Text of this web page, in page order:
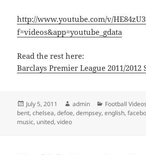
http://www.youtube.com/v/
f=videos&app=youtube_gdata
Read the rest here:
Barclays Premier League 2011/2012
Posted
on
July 5, 2011 Author
admin Categories
Football Videos
bent,chelsea,defoe,dempsey,english,
music, united,video